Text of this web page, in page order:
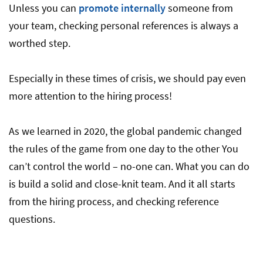
Unless you can promote internallysomeone from
your team, checking personal references is always a
worthed step.
Especially in these times of crisis, we should pay even
more attention to the hiring process!
As we learned in 2020, the global pandemic changed
the rules of the game from one day to the other You
can’t control the world – no-one can. What you can do
is build a solid and close-knit team. And it all starts
from the hiring process, and checking reference
questions.